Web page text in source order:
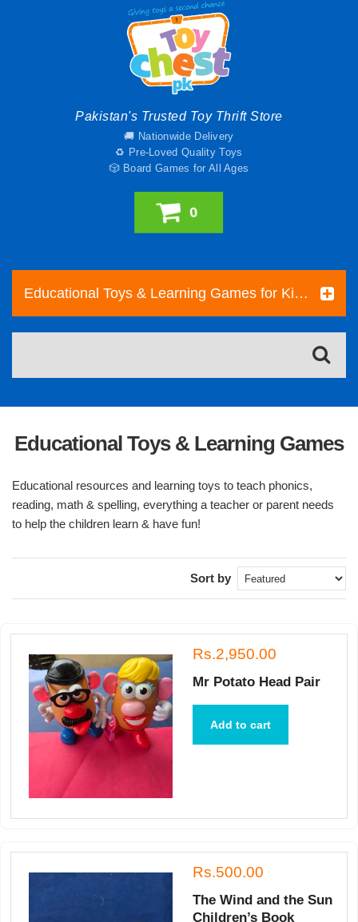
Pakistan's Trusted Toy Thrift Store
🚚 Nationwide Delivery
♻️ Pre-Loved Quality Toys
🎲 Board Games for All Ages
0
Educational Toys & Learning Games for Kids | Toy Chest Pakistan
Educational Toys & Learning Games
Educational resources and learning toys to teach phonics,
reading, math & spelling, everything a teacher or parent needs
to help the children learn & have fun!
Sort by
Rs.2,950.00
Mr Potato Head Pair
Add to cart
Rs.500.00
The Wind and the Sun
Children’s Book